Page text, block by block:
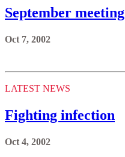
September meeting
Oct 7, 2002
LATEST NEWS
Fighting infection
Oct 4, 2002